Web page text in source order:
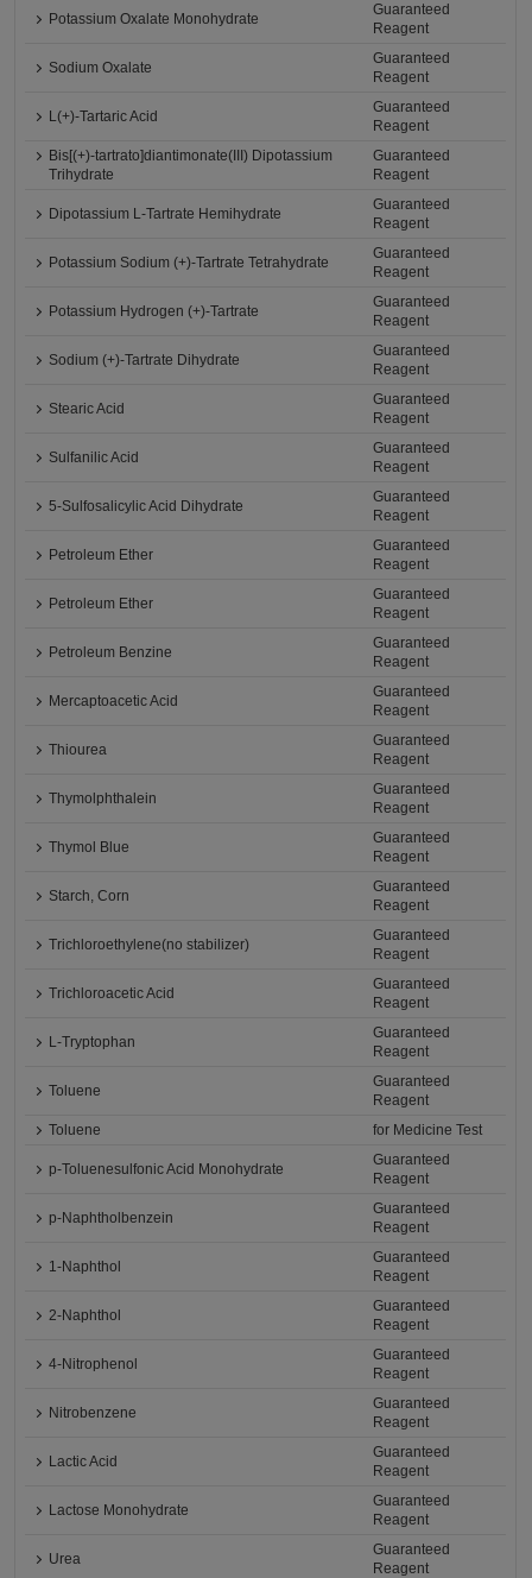
Potassium Oxalate Monohydrate
Guaranteed
Reagent
Sodium Oxalate
Guaranteed
Reagent
L(+)-Tartaric Acid
Guaranteed
Reagent
Bis[(+)-tartrato]diantimonate(III) Dipotassium
Trihydrate
Guaranteed
Reagent
Dipotassium L-Tartrate Hemihydrate
Guaranteed
Reagent
Potassium Sodium (+)-Tartrate Tetrahydrate
Guaranteed
Reagent
Potassium Hydrogen (+)-Tartrate
Guaranteed
Reagent
Sodium (+)-Tartrate Dihydrate
Guaranteed
Reagent
Stearic Acid
Guaranteed
Reagent
Sulfanilic Acid
Guaranteed
Reagent
5-Sulfosalicylic Acid Dihydrate
Guaranteed
Reagent
Petroleum Ether
Guaranteed
Reagent
Petroleum Ether
Guaranteed
Reagent
Petroleum Benzine
Guaranteed
Reagent
Mercaptoacetic Acid
Guaranteed
Reagent
Thiourea
Guaranteed
Reagent
Thymolphthalein
Guaranteed
Reagent
Thymol Blue
Guaranteed
Reagent
Starch, Corn
Guaranteed
Reagent
Trichloroethylene(no stabilizer)
Guaranteed
Reagent
Trichloroacetic Acid
Guaranteed
Reagent
L-Tryptophan
Guaranteed
Reagent
Toluene
Guaranteed
Reagent
Toluene
for Medicine Test
p-Toluenesulfonic Acid Monohydrate
Guaranteed
Reagent
p-Naphtholbenzein
Guaranteed
Reagent
1-Naphthol
Guaranteed
Reagent
2-Naphthol
Guaranteed
Reagent
4-Nitrophenol
Guaranteed
Reagent
Nitrobenzene
Guaranteed
Reagent
Lactic Acid
Guaranteed
Reagent
Lactose Monohydrate
Guaranteed
Reagent
Urea
Guaranteed
Reagent